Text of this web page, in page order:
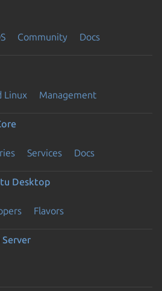
Community Docs
Linux Management
Services Docs
Desktop
Flavors